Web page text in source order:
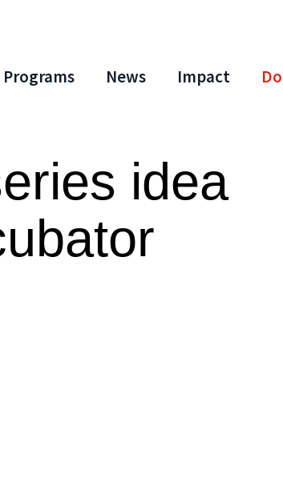
Programs News Impact
idea